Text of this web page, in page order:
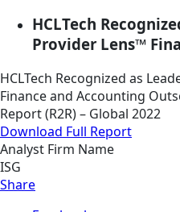
HCLTech
Provider Lens™
HCLTech Recognized as
Finance and Accounting
Report (R2R) – Global 2022
Download Full Report
Analyst Firm Name
ISG
Share